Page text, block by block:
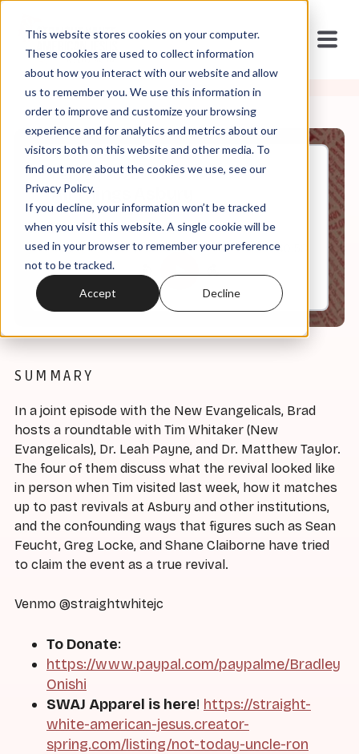
This website stores cookies on your computer.
These cookies are used to collect information
about how you interact with our website and allow
us to remember you. We use this information in
order to improve and customize your browsing
experience and for analytics and metrics about our
visitors both on this website and other media. To
find out more about the cookies we use, see our
Privacy Policy.
If you decline, your information won’t be tracked
when you visit this website. A single cookie will be
used in your browser to remember your preference
not to be tracked.
Accept Decline
Feb, 27, 2023
All Things Asbury
0:00 40:58
SUMMARY
In a joint episode with the New Evangelicals, Brad
hosts a roundtable with Tim Whitaker (New
Evangelicals), Dr. Leah Payne, and Dr. Matthew Taylor.
The four of them discuss what the revival looked like
in person when Tim visited last week, how it matches
up to past revivals at Asbury and other institutions,
and the confounding ways that figures such as Sean
Feucht, Greg Locke, and Shane Claiborne have tried
to claim the event as a true revival.
Venmo @straightwhitejc
To Donate:
https://www.paypal.com/paypalme/Bradley
Onishi
SWAJ Apparel is here! https://straight-
white-american-jesus.creator-
spring.com/listing/not-today-uncle-ron